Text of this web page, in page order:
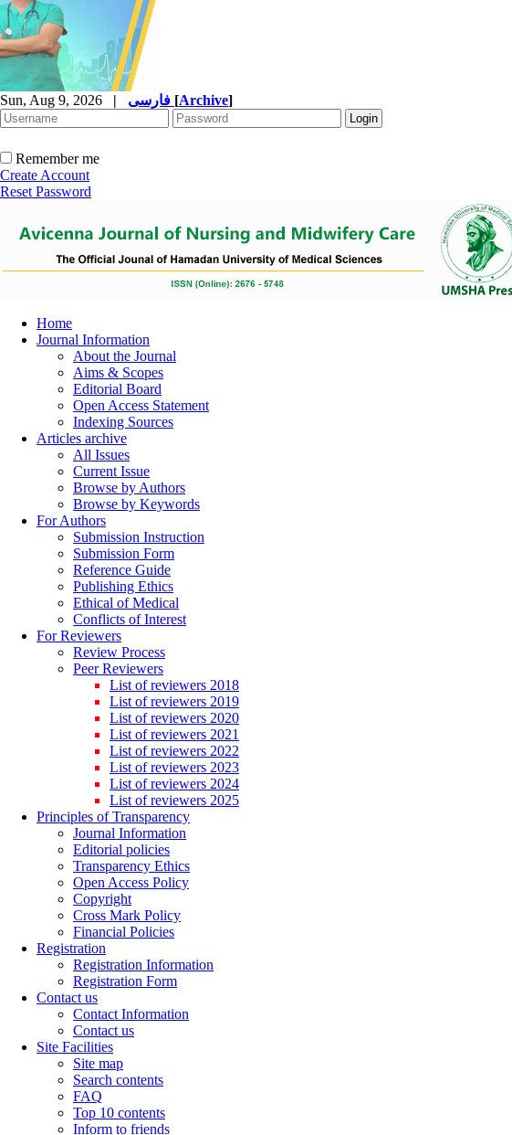
Sun, Aug 9, 2026 | [Archive]
Remember me
Create Account
Reset Password
Home
Journal Information
About the Journal
Aims & Scopes
Editorial Board
Open Access Statement
Indexing Sources
Articles archive
All Issues
Current Issue
Browse by Authors
Browse by Keywords
For Authors
Submission Instruction
Submission Form
Reference Guide
Publishing Ethics
Ethical of Medical
Conflicts of Interest
For Reviewers
Review Process
Peer Reviewers
List of reviewers 2018
List of reviewers 2019
List of reviewers 2020
List of reviewers 2021
List of reviewers 2022
List of reviewers 2023
List of reviewers 2024
List of reviewers 2025
Principles of Transparency
Journal Information
Editorial policies
Transparency Ethics
Open Access Policy
Copyright
Cross Mark Policy
Financial Policies
Registration
Registration Information
Registration Form
Contact us
Contact Information
Contact us
Site Facilities
Site map
Search contents
FAQ
Top 10 contents
Inform to friends